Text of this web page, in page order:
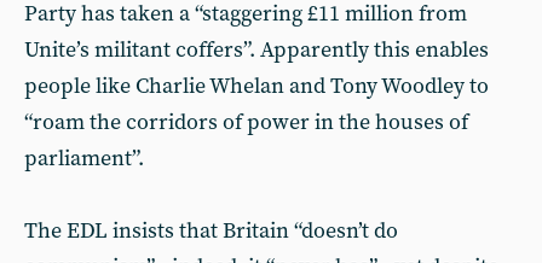
Party has taken a “staggering £11 million from
Unite’s militant coffers”. Apparently this enables
people like Charlie Whelan and Tony Woodley to
“roam the corridors of power in the houses of
parliament”.
The EDL insists that Britain “doesn’t do